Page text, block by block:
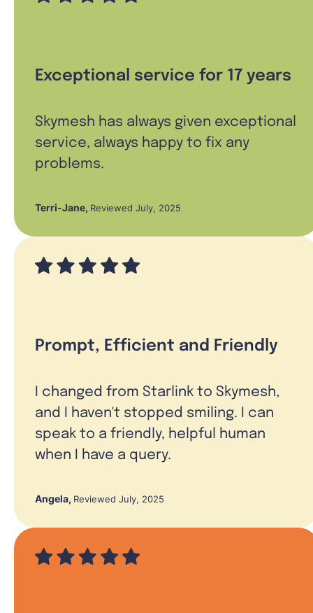
Exceptional service for 17 years
Skymesh has always given exceptional
service, always happy to fix any
problems.
Terri-Jane, Reviewed July, 2025
Prompt, Efficient and Friendly
I changed from Starlink to Skymesh,
and I haven't stopped smiling. I can
speak to a friendly, helpful human
when I have a query.
Angela, Reviewed July, 2025